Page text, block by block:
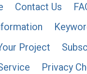
Contact Us
Project
Privacy